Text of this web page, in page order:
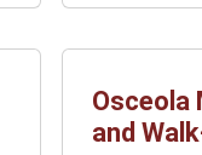
Osceola
and